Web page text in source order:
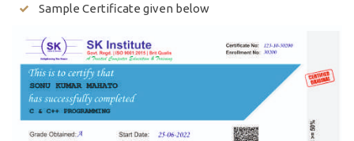
Sample Certificate given below